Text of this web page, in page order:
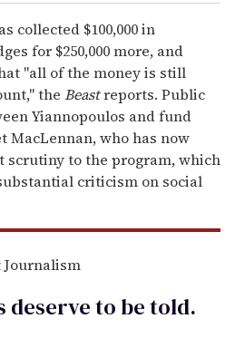
collected $100,000 in
for $250,000 more, and
"all of the money is still
the Beastreports. Public
Yiannopoulos and fund
who has now
scrutiny to the program, which
criticism on social
deserve to betold.